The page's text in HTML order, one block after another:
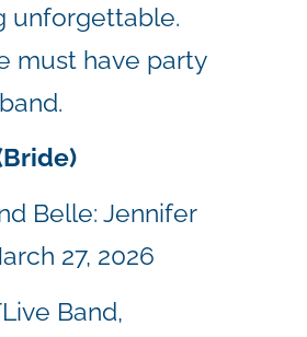
unforgettable.
must have party
Belle: Jennifer
27, 2026
Band,